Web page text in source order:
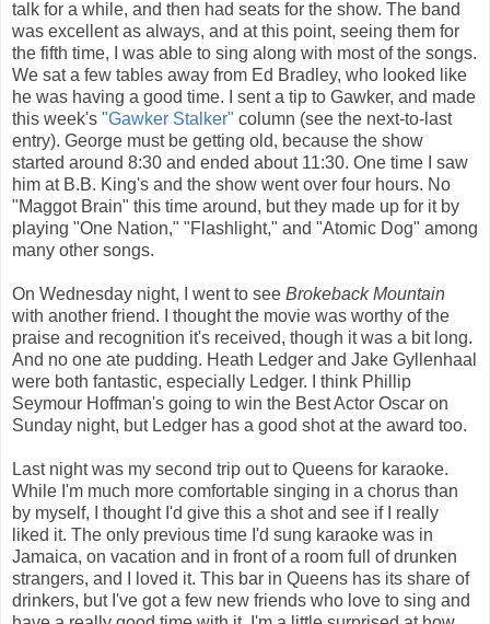
talk for a while, and then had seats for the show. The band
was excellent as always, and at this point, seeing them for
the fifth time, I was able to sing along with most of the songs.
We sat a few tables away from Ed Bradley, who looked like
he was having a good time. I sent a tip to Gawker, and made
this week's "Gawker Stalker" column (see the next-to-last
entry). George must be getting old, because the show
started around 8:30 and ended about 11:30. One time I saw
him at B.B. King's and the show went over four hours. No
"Maggot Brain" this time around, but they made up for it by
playing "One Nation," "Flashlight," and "Atomic Dog" among
many other songs.
On Wednesday night, I went to see Brokeback Mountain
with another friend. I thought the movie was worthy of the
praise and recognition it's received, though it was a bit long.
And no one ate pudding. Heath Ledger and Jake Gyllenhaal
were both fantastic, especially Ledger. I think Phillip
Seymour Hoffman's going to win the Best Actor Oscar on
Sunday night, but Ledger has a good shot at the award too.
Last night was my second trip out to Queens for karaoke.
While I'm much more comfortable singing in a chorus than
by myself, I thought I'd give this a shot and see if I really
liked it. The only previous time I'd sung karaoke was in
Jamaica, on vacation and in front of a room full of drunken
strangers, and I loved it. This bar in Queens has its share of
drinkers, but I've got a few new friends who love to sing and